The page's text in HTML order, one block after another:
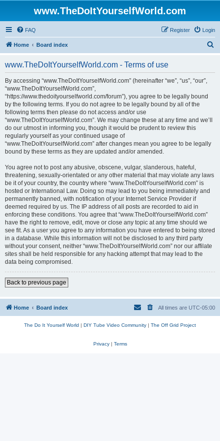
www.TheDoItYourselfWorld.com
FAQ Login
Register
Home Board index
www.TheDoItYourselfWorld.com - Terms of use
By accessing “www.TheDoItYourselfWorld.com” (hereinafter “we”, “us”, “our”,
“www.TheDoItYourselfWorld.com”,
“https://www.thedoityourselfworld.com/forum”), you agree to be legally bound
by the following terms. If you do not agree to be legally bound by all of the
following terms then please do not access and/or use
“www.TheDoItYourselfWorld.com”. We may change these at any time and we’ll
do our utmost in informing you, though it would be prudent to review this
regularly yourself as your continued usage of
“www.TheDoItYourselfWorld.com” after changes mean you agree to be legally
bound by these terms as they are updated and/or amended.
You agree not to post any abusive, obscene, vulgar, slanderous, hateful,
threatening, sexually-orientated or any other material that may violate any laws
be it of your country, the country where “www.TheDoItYourselfWorld.com” is
hosted or International Law. Doing so may lead to you being immediately and
permanently banned, with notification of your Internet Service Provider if
deemed required by us. The IP address of all posts are recorded to aid in
enforcing these conditions. You agree that “www.TheDoItYourselfWorld.com”
have the right to remove, edit, move or close any topic at any time should we
see fit. As a user you agree to any information you have entered to being stored
in a database. While this information will not be disclosed to any third party
without your consent, neither “www.TheDoItYourselfWorld.com” nor our affilate
sites shall be held responsible for any hacking attempt that may lead to the
data being compromised.
Back to previous page
Home Board index All times are UTC-05:00
The Do It Yourself World | DIY Tube Video Community | The Off Grid Project
Privacy| Terms